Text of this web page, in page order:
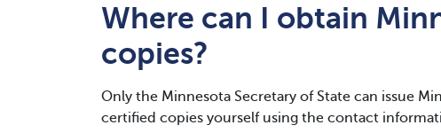
Where can I obtain
copies?
Only the Minnesota Secretary of State can issue
certified copies yourself using the contact